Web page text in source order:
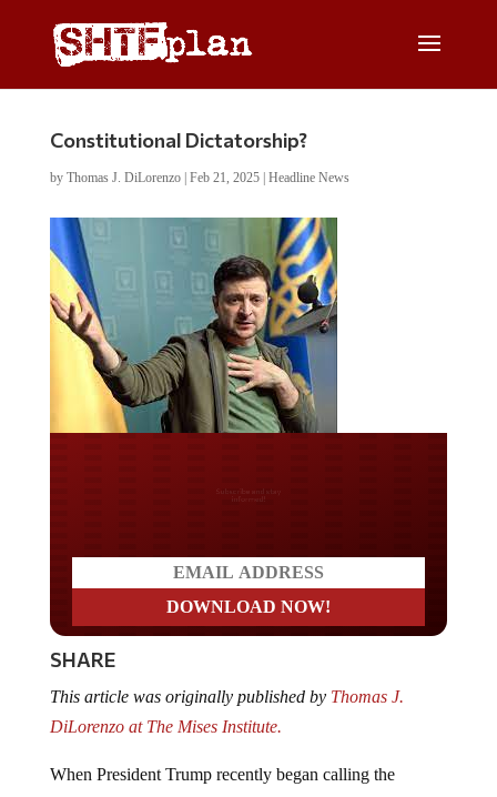
Constitutional Dictatorship?
by Thomas J. DiLorenzo| Feb 21, 2025| Headline News
SHARE
DiLorenzo at The Mises Institute.
Ukrainian dictator a dictator, elements of both Left and